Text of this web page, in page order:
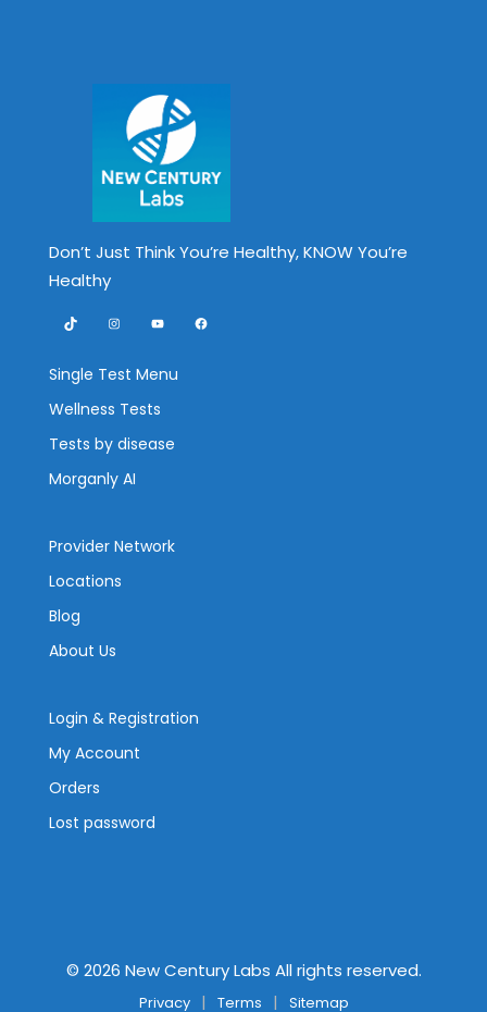
Don’t Just Think You’re Healthy, KNOW You’re
Healthy
TikTok InstagramYouTubeFacebook
Single Test Menu
Wellness Tests
Tests by disease
Morganly AI
Provider Network
Locations
Blog
About Us
Login & Registration
My Account
Orders
Lost password
© 2026 New Century Labs All rights reserved.
Privacy Terms Sitemap